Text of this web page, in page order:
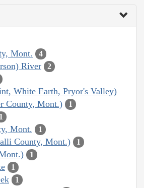
Mont. 4
River 2
White Earth, Pryor's Valley)
County, Mont.)
1
1
Mont. 1
County, Mont.) 1
1
1
1